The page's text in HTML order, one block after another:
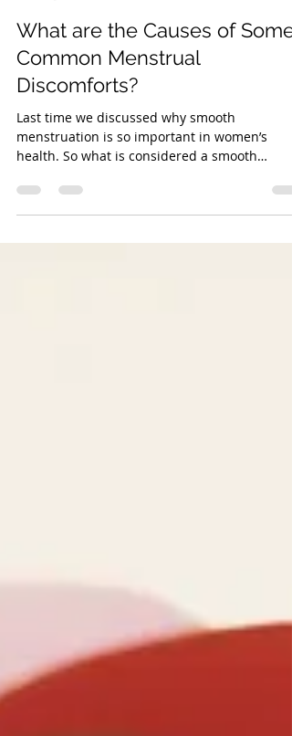
Andre Shih
Jun 29, 2016
3 min read
What are the Causes of Some
Common Menstrual
Discomforts?
menstruation is so important in women’s